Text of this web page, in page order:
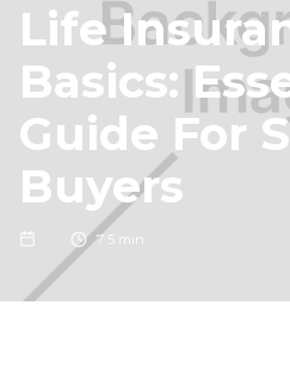
Life
Basics:
Guide For
Buyers
7 5 min